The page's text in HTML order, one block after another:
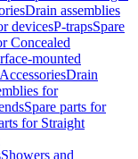
Drain assemblies
devicesP-trapsSpare
Concealed
mounted
AccessoriesDrain
for
Spare parts for
for Straight
Showers and